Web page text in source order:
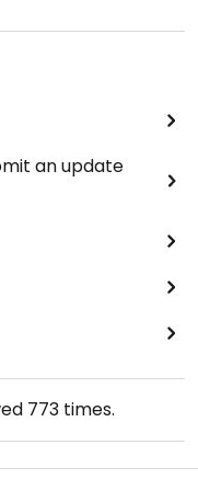
an update
773 times.